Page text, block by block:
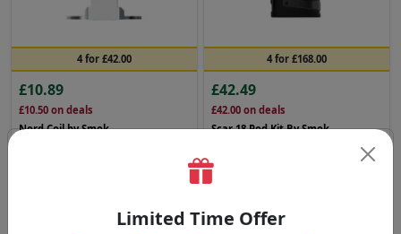
4 for £42.00
£10.89
£10.50 on deals
Nord Coil by Smok
4 for £168.00
£42.49
£42.00on deals
Scar 18 Pod Kit By Smok
Limited Time Offer